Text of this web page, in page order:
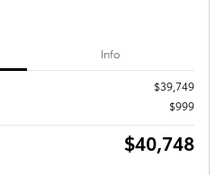
Info
$39,749
$999
$40,748